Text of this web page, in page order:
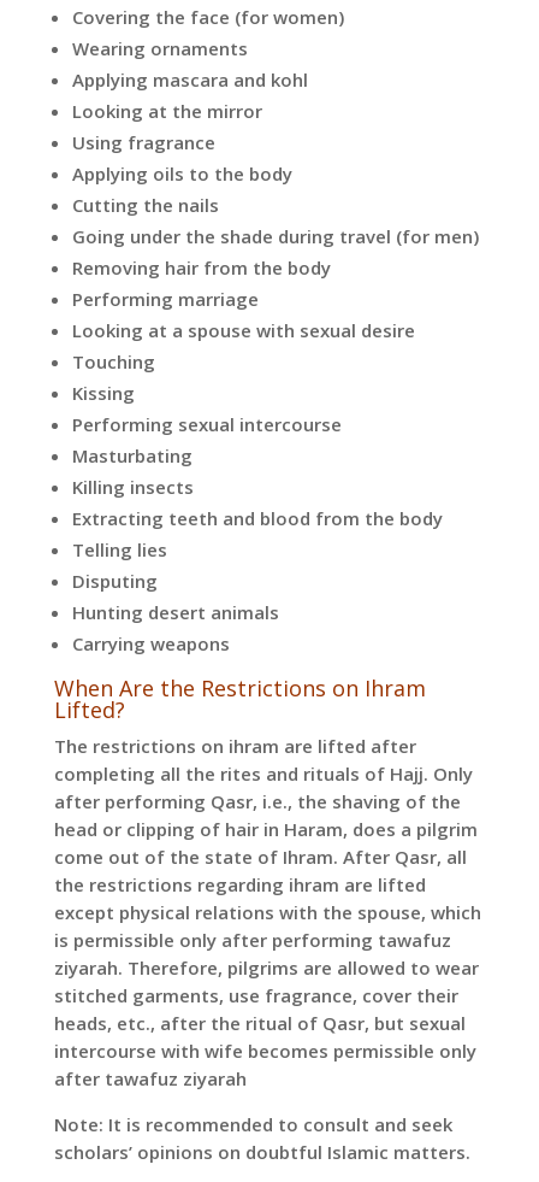
Covering the face (for women)
Wearing ornaments
Applying mascara and kohl
Looking at the mirror
Using fragrance
Applying oils to the body
Cutting the nails
Going under the shade during travel (for men)
Removing hair from the body
Performing marriage
Looking at a spouse with sexual desire
Touching
Kissing
Performing sexual intercourse
Masturbating
Killing insects
Extracting teeth and blood from the body
Telling lies
Disputing
Hunting desert animals
Carrying weapons
When Are the Restrictions on Ihram
Lifted?
The restrictions on ihram are lifted after
completing all the rites and rituals of Hajj. Only
after performing Qasr, i.e., the shaving of the
head or clipping of hair in Haram, does a pilgrim
come out of the state of Ihram. After Qasr, all
the restrictions regarding ihram are lifted
except physical relations with the spouse, which
is permissible only after performing tawafuz
ziyarah. Therefore, pilgrims are allowed to wear
stitched garments, use fragrance, cover their
heads, etc., after the ritual of Qasr, but sexual
intercourse with wife becomes permissible only
after tawafuz ziyarah
Note: It is recommended to consult and seek
scholars’ opinions on doubtful Islamic matters.